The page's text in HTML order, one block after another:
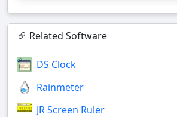
Related Software
DS Clock
Rainmeter
JR Screen Ruler